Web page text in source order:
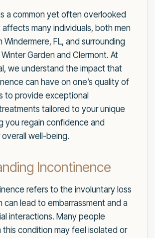
a common yet often overlooked
many individuals, both men
Windermere, FL, and surrounding
Garden and Clermont. At
we understand the impact that
can have on one’s quality of
to provide exceptional
tailored to your unique
you regain confidence and
well-being.
Incontinence
refers to the involuntary loss
can lead to embarrassment and a
interactions. Many people
this condition may feel isolated or